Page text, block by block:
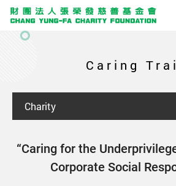
Caring
Charity
“Caring for the
Corporate Social